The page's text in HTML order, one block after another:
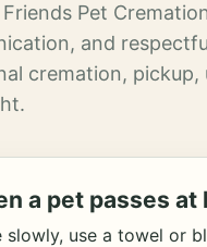
Friends Pet
and
cremation,
a pet passes at
slowly, use a towel or